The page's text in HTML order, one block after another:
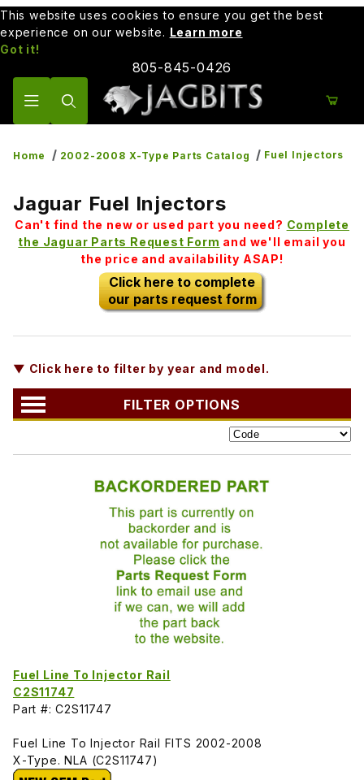
This website uses cookies to ensure you get the best
experience on our website. Learn more
Got it!
805-845-0426
Home 2002-2008 X-Type Parts Catalog Fuel Injectors
Jaguar Fuel Injectors
Can't find the new or used part you need? Complete
the Jaguar Parts Request Form and we'll email you
the price and availability ASAP!
Click here to complete
our parts request form
▼ Click here to filter by year and model.
FILTER OPTIONS
Fuel Line To Injector Rail
C2S11747
Part #: C2S11747
Fuel Line To Injector Rail FITS 2002-2008
X-Type. NLA (C2S11747)